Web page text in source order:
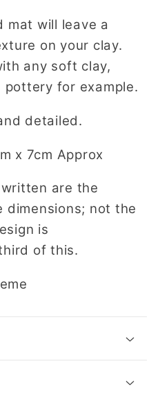
mat will leave a
on your clay.
any soft clay,
pottery for example.
detailed.
x 7cm Approx
are the
dimensions; not the
is
of this.